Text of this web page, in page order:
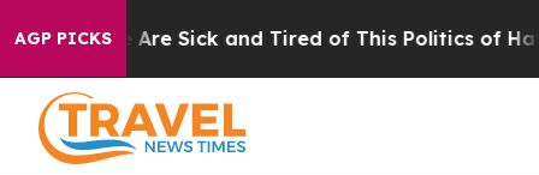
AGP PICKS
“People Are Sick and Tired of This Politics of